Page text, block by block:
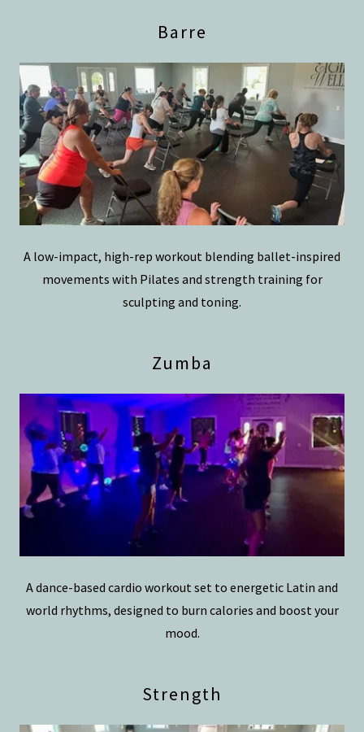
Barre
A low-impact, high-rep workout blending ballet-inspired
movements with Pilates and strength training for
sculpting and toning.
Zumba
A dance-based cardio workout set to energetic Latin and
world rhythms, designed to burn calories and boost your
mood.
Strength